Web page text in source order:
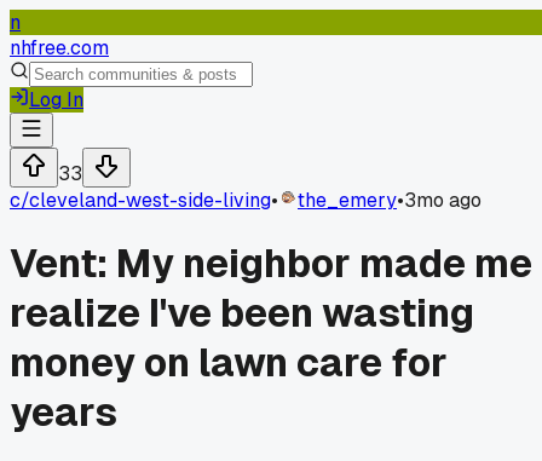
n
nhfree.com
Log In
33
c/cleveland-west-side-living• the_emery•3mo ago
Vent: My neighbor made me
realize I've been wasting
money on lawn care for
years